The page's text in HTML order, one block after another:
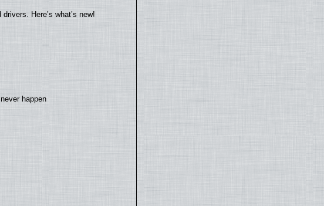
Here’s what’s new!
happen